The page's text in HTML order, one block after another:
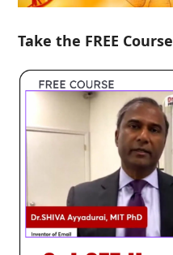
Take the FREE Course